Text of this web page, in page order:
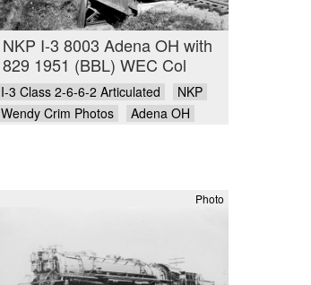
NKP I-3 8003 Adena OH with
829 1951 (BBL) WEC Col
I-3 Class 2-6-6-2 Articulated
NKP
Wendy Crim Photos
Adena OH
Photo